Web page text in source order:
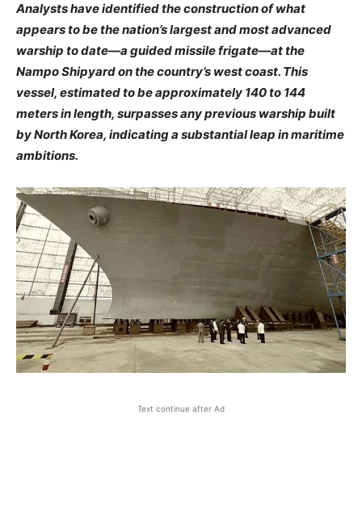
Analysts have identified the construction of what
appears to be the nation’s largest and most advanced
warship to date—a guided missile frigate—at the
Nampo Shipyard on the country’s west coast. This
vessel, estimated to be approximately 140 to 144
meters in length, surpasses any previous warship built
by North Korea, indicating a substantial leap in maritime
ambitions. ​
Text continue after Ad